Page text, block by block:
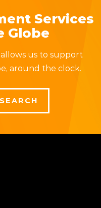
Services
Globe
us to support
around the clock.